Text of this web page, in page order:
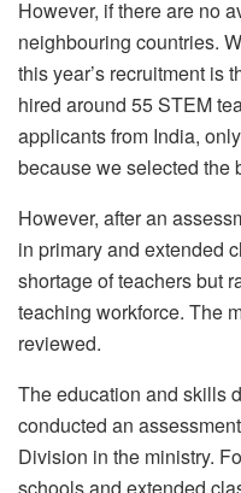
However, if there are no
neighbouring countries.
this year’s recruitment is
hired around 55 STEM
applicants from India,
because we selected the
However, after an
in primary and extended
shortage of teachers but
teaching workforce. The
reviewed.
The education and skills
conducted an
Division in the ministry.